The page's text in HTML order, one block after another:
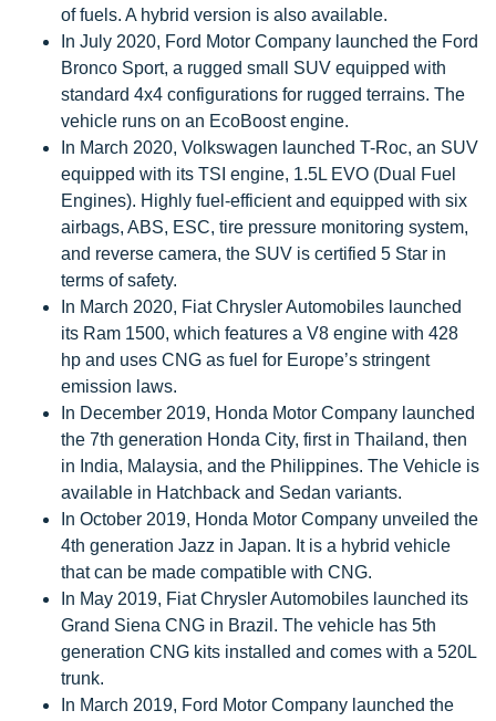
of fuels. A hybrid version is also available.
In July 2020, Ford Motor Company launched the Ford
Bronco Sport, a rugged small SUV equipped with
standard 4x4 configurations for rugged terrains. The
vehicle runs on an EcoBoost engine.
In March 2020, Volkswagen launched T-Roc, an SUV
equipped with its TSI engine, 1.5L EVO (Dual Fuel
Engines). Highly fuel-efficient and equipped with six
airbags, ABS, ESC, tire pressure monitoring system,
and reverse camera, the SUV is certified 5 Star in
terms of safety.
In March 2020, Fiat Chrysler Automobiles launched
its Ram 1500, which features a V8 engine with 428
hp and uses CNG as fuel for Europe’s stringent
emission laws.
In December 2019, Honda Motor Company launched
the 7th generation Honda City, first in Thailand, then
in India, Malaysia, and the Philippines. The Vehicle is
available in Hatchback and Sedan variants.
In October 2019, Honda Motor Company unveiled the
4th generation Jazz in Japan. It is a hybrid vehicle
that can be made compatible with CNG.
In May 2019, Fiat Chrysler Automobiles launched its
Grand Siena CNG in Brazil. The vehicle has 5th
generation CNG kits installed and comes with a 520L
trunk.
In March 2019, Ford Motor Company launched the